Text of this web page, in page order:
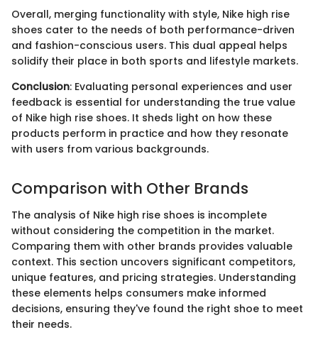
Overall, merging functionality with style, Nike high rise
shoes cater to the needs of both performance-driven
and fashion-conscious users. This dual appeal helps
solidify their place in both sports and lifestyle markets.
Conclusion: Evaluating personal experiences and user
feedback is essential for understanding the true value
of Nike high rise shoes. It sheds light on how these
products perform in practice and how they resonate
with users from various backgrounds.
Comparison with Other Brands
The analysis of Nike high rise shoes is incomplete
without considering the competition in the market.
Comparing them with other brands provides valuable
context. This section uncovers significant competitors,
unique features, and pricing strategies. Understanding
these elements helps consumers make informed
decisions, ensuring they've found the right shoe to meet
their needs.